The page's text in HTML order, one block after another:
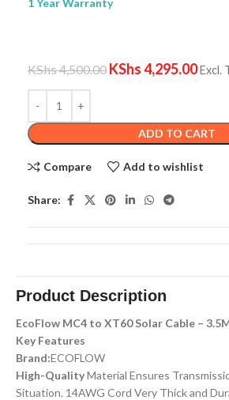
1 Year Warranty
KShs4,500.00 KShs4,295.00Excl.
ADD TO CART
Compare Add to wishlist
Share:
Product Description
EcoFlow MC4 to XT60 Solar Cable –
Key Features
Brand:ECOFLOW
High-QualityMaterial Ensures
Situation. 14AWG Cord Very Thick and